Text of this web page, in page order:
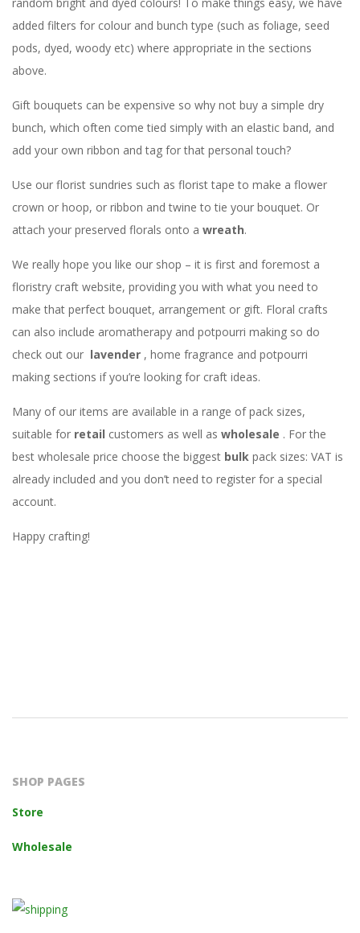
added filters for colour and bunch type (such as foliage, seed
pods, dyed, woody etc) where appropriate in the sections
above.
Gift bouquets can be expensive so why not buy a simple dry
bunch, which often come tied simply with an elastic band, and
add your own ribbon and tag for that personal touch?
Use our florist sundries such as florist tape to make a flower
crown or hoop, or ribbon and twine to tie your bouquet. Or
attach your preserved florals onto a wreath.
We really hope you like our shop – it is first and foremost a
floristry craft website, providing you with what you need to
make that perfect bouquet, arrangement or gift. Floral crafts
can also include aromatherapy and potpourri making so do
check out our lavender , home fragrance and potpourri
making sections if you’re looking for craft ideas.
Many of our items are available in a range of pack sizes,
suitable for retail customers as well as wholesale . For the
best wholesale price choose the biggest bulk pack sizes: VAT is
already included and you don’t need to register for a special
account.
Happy crafting!
SHOP PAGES
Store
Wholesale